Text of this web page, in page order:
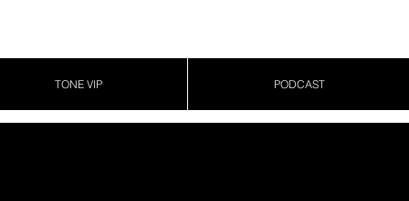
TONE VIP PODCAST